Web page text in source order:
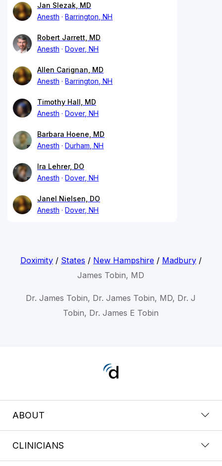
Jan Slezak, MD
Anesth
Barrington, NH
Robert Jarrett, MD
Anesth
Dover, NH
Allen Carignan, MD
Anesth
Barrington, NH
Timothy Hall, MD
Anesth
Dover, NH
Barbara Hoene, MD
Anesth
Durham, NH
Ira Lehrer, DO
Anesth
Dover, NH
Janel Nielsen, DO
Anesth
Dover, NH
Doximity/ States / New Hampshire/ Madbury/
James Tobin, MD
Dr. James Tobin, Dr. James Tobin, MD, Dr. J
Tobin, Dr. James E Tobin
ABOUT
CLINICIANS